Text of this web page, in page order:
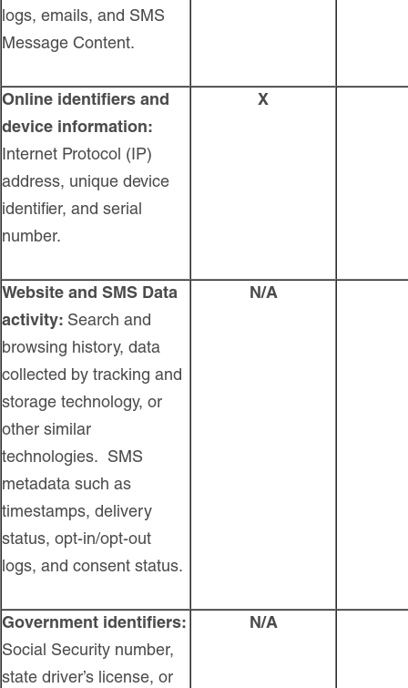
logs, emails, and SMS
Message Content.
Online identifiers and
device information:
Internet Protocol (IP)
address, unique device
identifier, and serial
number.
X
Website and SMS Data
activity: Search and
browsing history, data
collected by tracking and
storage technology, or
other similar
technologies. SMS
metadata such as
timestamps, delivery
status, opt-in/opt-out
logs, and consent status.
N/A
Government identifiers:
Social Security number,
state driver’s license, or
N/A